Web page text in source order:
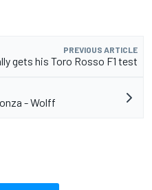
PREVIOUS ARTICLE
gets his Toro Rosso F1 test
- Wolff